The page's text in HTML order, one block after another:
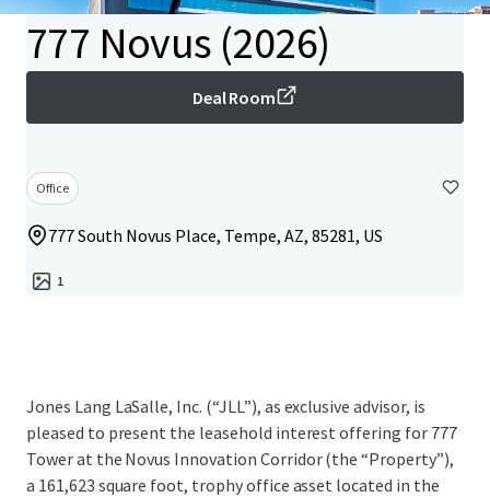
777 Novus (2026)
Deal Room
Office
777 South Novus Place, Tempe, AZ, 85281, US
1
Jones Lang LaSalle, Inc. (“JLL”), as exclusive advisor, is
pleased to present the leasehold interest offering for 777
Tower at the Novus Innovation Corridor (the “Property”),
a 161,623 square foot, trophy office asset located in the